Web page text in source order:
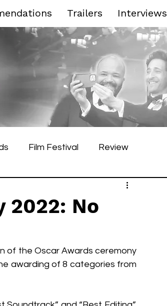
Trailers Interviews
Film Festival Review
2022: No
of the Oscar Awards ceremony
awarding of 8 categories from